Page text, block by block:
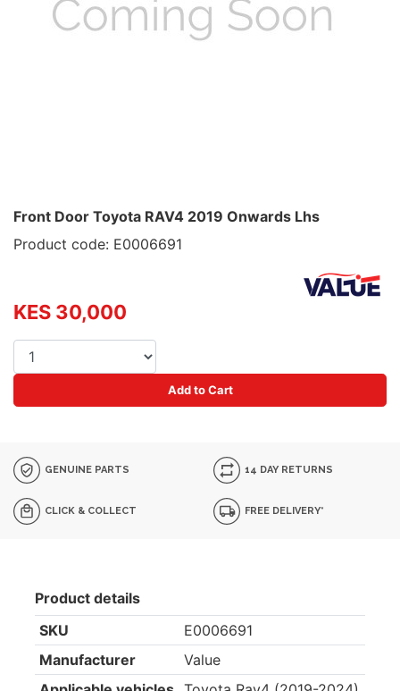
Front Door Toyota RAV4 2019 Onwards Lhs
Product code: E0006691
KES 30,000
Add to Cart
GENUINE PARTS 14 DAY RETURNS
CLICK & COLLECT FREE DELIVERY*
Product details
SKU
E0006691
Manufacturer
Value